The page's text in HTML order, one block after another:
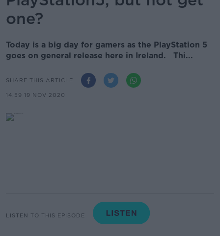
one?
Today is a big day for gamers as the PlayStation 5
goes on general release here in Ireland. Thi...
SHARE THIS ARTICLE
14.59 19 NOV 2020
LISTEN TO THIS EPISODE